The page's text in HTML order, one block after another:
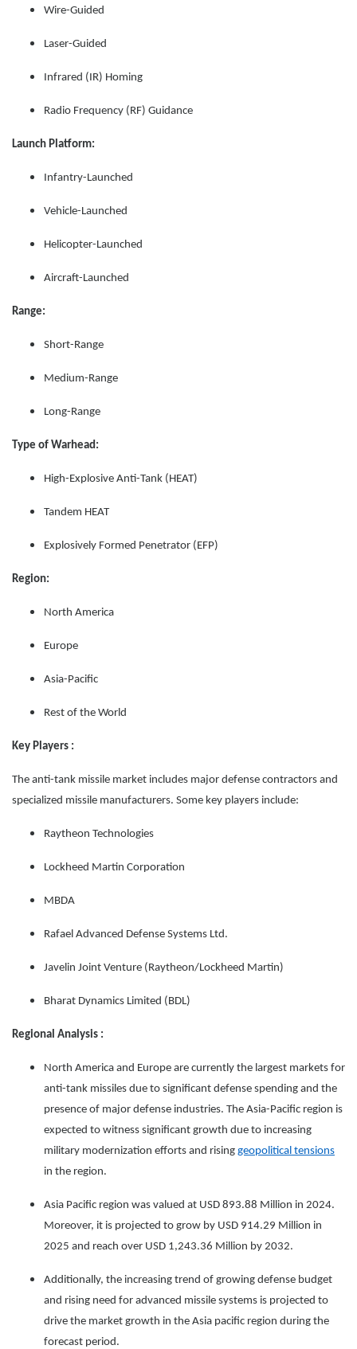
Wire-Guided
Laser-Guided
Infrared (IR) Homing
Radio Frequency (RF) Guidance
Launch Platform:
Infantry-Launched
Vehicle-Launched
Helicopter-Launched
Aircraft-Launched
Range:
Short-Range
Medium-Range
Long-Range
Type of Warhead:
High-Explosive Anti-Tank (HEAT)
Tandem HEAT
Explosively Formed Penetrator (EFP)
Region:
North America
Europe
Asia-Pacific
Rest of the World
Key Players :
The anti-tank missile market includes major defense contractors and
specialized missile manufacturers. Some key players include:
Raytheon Technologies
Lockheed Martin Corporation
MBDA
Rafael Advanced Defense Systems Ltd.
Javelin Joint Venture (Raytheon/Lockheed Martin)
Bharat Dynamics Limited (BDL)
Regional Analysis :
North America and Europe are currently the largest markets for
anti-tank missiles due to significant defense spending and the
presence of major defense industries. The Asia-Pacific region is
expected to witness significant growth due to increasing
military modernization efforts and rising geopolitical tensions
in the region.
Asia Pacific region was valued at USD 893.88 Million in 2024.
Moreover, it is projected to grow by USD 914.29 Million in
2025 and reach over USD 1,243.36 Million by 2032.
Additionally, the increasing trend of growing defense budget
and rising need for advanced missile systems is projected to
drive the market growth in the Asia pacific region during the
forecast period.